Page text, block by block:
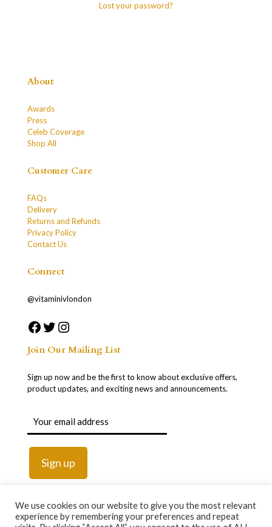
Lost your password?
About
Awards
Press
Celeb Coverage
Shop All
Customer Care
FAQs
Delivery
Returns and Refunds
Privacy Policy
Contact Us
Connect
@vitaminivlondon
Join Our Mailing List
Sign up now and be the first to know about exclusive offers,
product updates, and exciting news and announcements.
We use cookies on our website to give you the most relevant
experience by remembering your preferences and repeat